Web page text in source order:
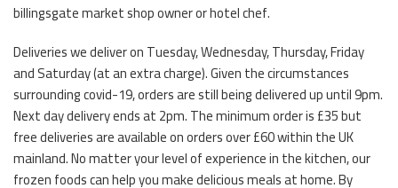
billingsgate market shop owner or hotel chef.
Deliveries we deliver on Tuesday, Wednesday, Thursday, Friday
and Saturday (at an extra charge). Given the circumstances
surrounding covid-19, orders are still being delivered up until 9pm.
Next day delivery ends at 2pm. The minimum order is £35 but
free deliveries are available on orders over £60 within the UK
mainland. No matter your level of experience in the kitchen, our
frozen foods can help you make delicious meals at home. By